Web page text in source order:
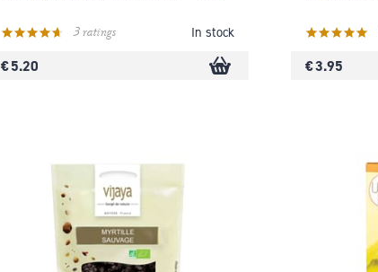
3 ratings In stock
€ 5.20 € 3.95